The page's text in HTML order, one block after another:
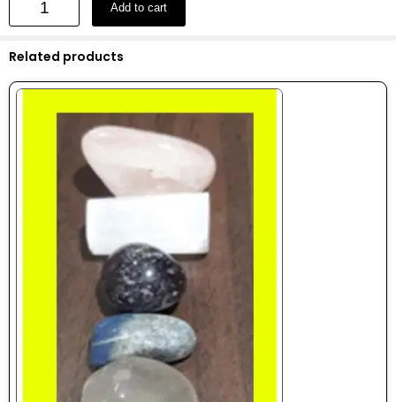
Add to cart
Related products